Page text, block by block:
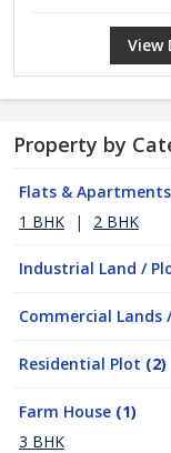
View
Property by
Flats & Apartments
1 BHK
| 2 BHK
Industrial Land /
Commercial Lands
Residential Plot (2)
Farm House (1)
3 BHK